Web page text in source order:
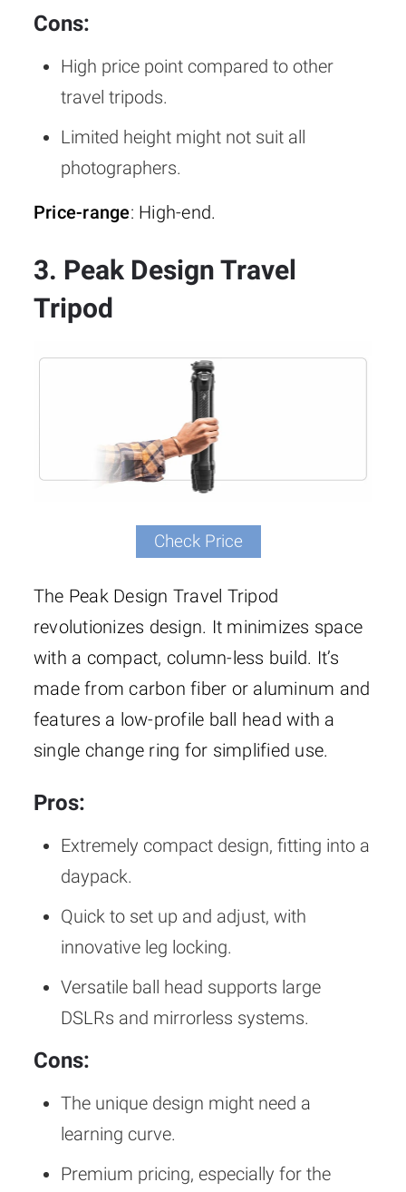
Cons:
High price point compared to other
travel tripods.
Limited height might not suit all
photographers.
Price-range: High-end.
3. Peak Design Travel
Tripod
Check Price
The Peak Design Travel Tripod
revolutionizes design. It minimizes space
with a compact, column-less build. It’s
made from carbon fiber or aluminum and
features a low-profile ball head with a
single change ring for simplified use.
Pros:
Extremely compact design, fitting into a
daypack.
Quick to set up and adjust, with
innovative leg locking.
Versatile ball head supports large
DSLRs and mirrorless systems.
Cons:
The unique design might need a
learning curve.
Premium pricing, especially for the